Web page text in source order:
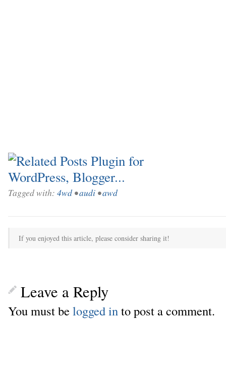
Tagged with: 4wd•audi •awd
If you enjoyed this article, please consider sharing it!
Leave a Reply
You must belogged in to post a comment.